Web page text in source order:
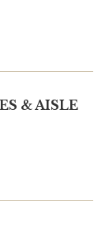
& AISLE